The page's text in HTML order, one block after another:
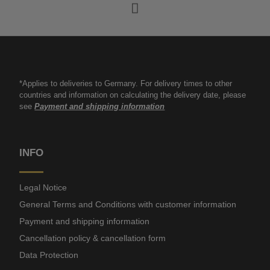
*Applies to deliveries to Germany. For delivery times to other
countries and information on calculating the delivery date, please
seePayment and shipping information
INFO
Legal Notice
General Terms and Conditions with customer information
Payment and shipping information
Cancellation policy & cancellation form
Data Protection